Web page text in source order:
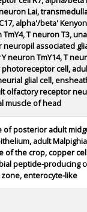
Lai,
alpha'/beta'
T neuron T3,
associated
neuron TmY14, T
cell,
glial cell,
olfactory receptor
muscle of head
posterior adult
adult
the crop, copper
peptide-producing
enterocyte-like